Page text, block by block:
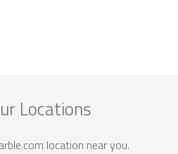
Locations
location near you.